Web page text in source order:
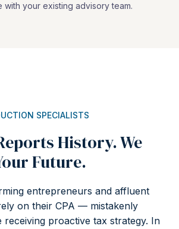
with your existing advisory team.
SPECIALISTS
History. We
Future.
entrepreneurs and affluent
on their CPA — mistakenly
receiving proactive tax strategy. In